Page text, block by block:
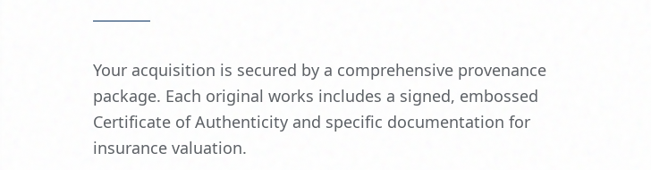
Your acquisition is secured by a comprehensive provenance
package. Each original works includes a signed, embossed
Certificate of Authenticity and specific documentation for
insurance valuation.